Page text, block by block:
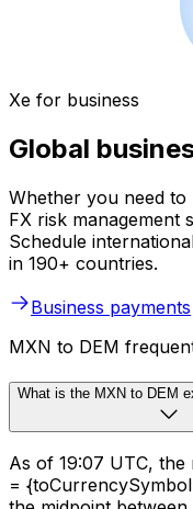
Xe for business
Global
Whether you need
FX risk management
Schedule
in 190+ countries.
Business payments
MXN to DEM
What is the MXN to DEM
As of 19:07 UTC, the
=